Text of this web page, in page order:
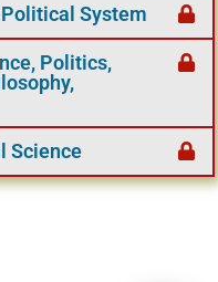
System
Politics,
Science